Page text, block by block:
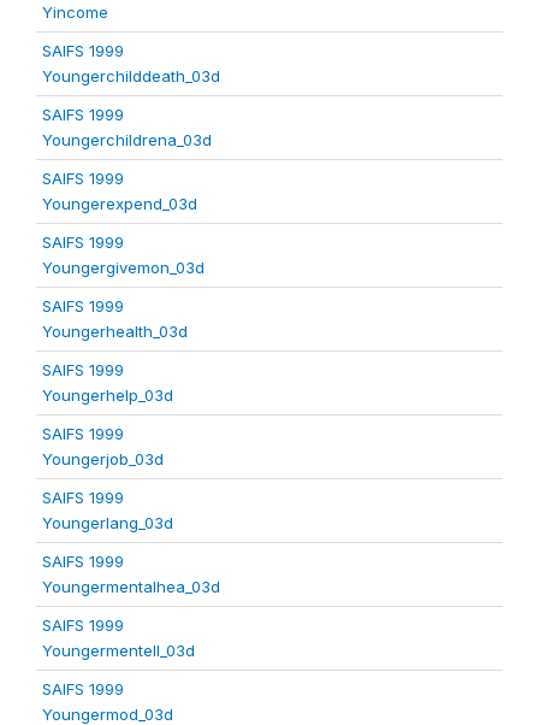
Yincome
SAIFS 1999
Youngerchilddeath_03d
SAIFS 1999
Youngerchildrena_03d
SAIFS 1999
Youngerexpend_03d
SAIFS 1999
Youngergivemon_03d
SAIFS 1999
Youngerhealth_03d
SAIFS 1999
Youngerhelp_03d
SAIFS 1999
Youngerjob_03d
SAIFS 1999
Youngerlang_03d
SAIFS 1999
Youngermentalhea_03d
SAIFS 1999
Youngermentell_03d
SAIFS 1999
Youngermod_03d